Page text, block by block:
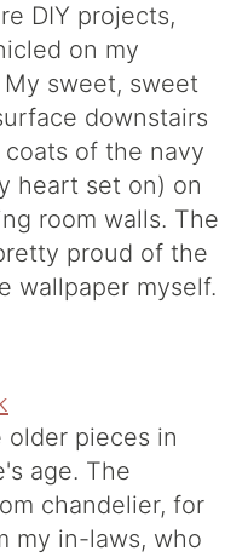
DIY projects,
on my
My sweet, sweet
downstairs
of the navy
heart set on) on
room walls. The
proud of the
wallpaper myself.
older pieces in
age. The
chandelier, for
my in-laws, who